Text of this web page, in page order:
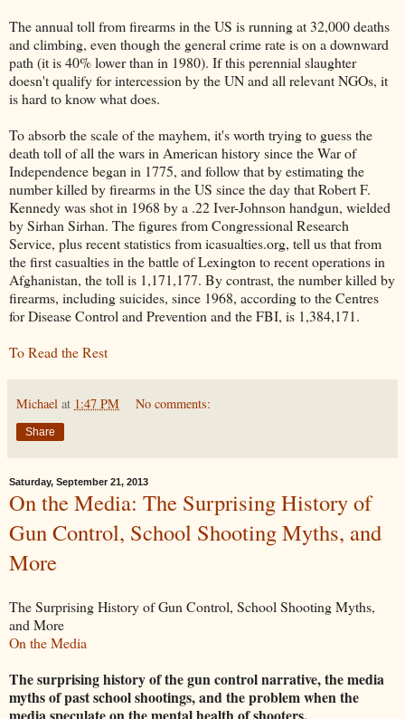
The annual toll from firearms in the US is running at 32,000 deaths
and climbing, even though the general crime rate is on a downward
path (it is 40% lower than in 1980). If this perennial slaughter
doesn't qualify for intercession by the UN and all relevant NGOs, it
is hard to know what does.
To absorb the scale of the mayhem, it's worth trying to guess the
death toll of all the wars in American history since the War of
Independence began in 1775, and follow that by estimating the
number killed by firearms in the US since the day that Robert F.
Kennedy was shot in 1968 by a .22 Iver-Johnson handgun, wielded
by Sirhan Sirhan. The figures from Congressional Research
Service, plus recent statistics from icasualties.org, tell us that from
the first casualties in the battle of Lexington to recent operations in
Afghanistan, the toll is 1,171,177. By contrast, the number killed by
firearms, including suicides, since 1968, according to the Centres
for Disease Control and Prevention and the FBI, is 1,384,171.
To Read the Rest
Michael at 1:47 PM No comments:
Share
Saturday, September 21, 2013
On the Media: The Surprising History of
Gun Control, School Shooting Myths, and
More
The Surprising History of Gun Control, School Shooting Myths,
and More
On the Media
The surprising history of the gun control narrative, the media
myths of past school shootings, and the problem when the